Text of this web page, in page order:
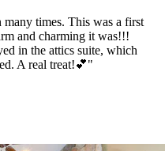
times. This was a first
and charming it was!!!
in the attics suite, which
A real treat!💕"